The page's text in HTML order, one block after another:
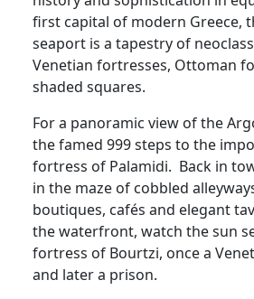
first capital of modern Greece,
seaport is a tapestry of
Venetian fortresses, Ottoman
shaded squares.
For a panoramic view of the
the famed 999 steps to the
fortress of Palamidi. Back in
in the maze of cobbled
boutiques, cafés and elegant
the waterfront, watch the sun
fortress of Bourtzi, once a
and later a prison.